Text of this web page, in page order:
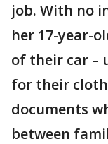
job. With no
her 17-year-
of their car –
for their
documents
between